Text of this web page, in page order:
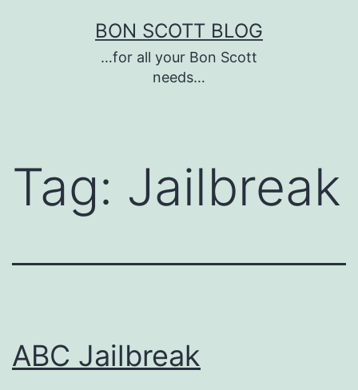
BON SCOTT BLOG
…for all your Bon Scott
needs…
Tag: Jailbreak
ABC Jailbreak